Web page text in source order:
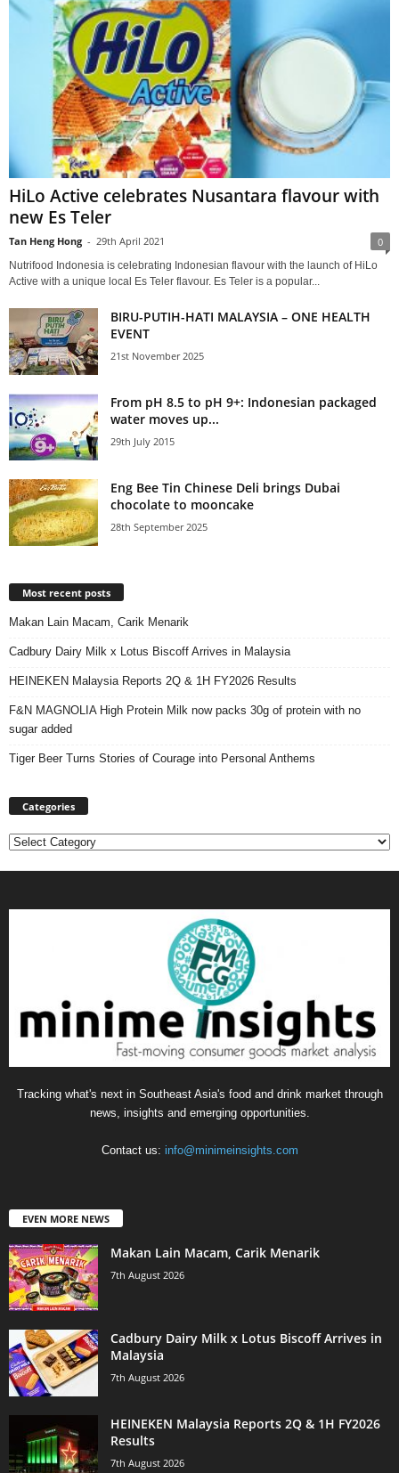
HiLo Active celebrates Nusantara flavour with
new Es Teler
Tan Heng Hong - 29th April 2021 0
Nutrifood Indonesia is celebrating Indonesian flavour with the launch of HiLo
Active with a unique local Es Teler flavour. Es Teler is a popular...
BIRU-PUTIH-HATI MALAYSIA – ONE HEALTH
EVENT
21st November 2025
From pH 8.5 to pH 9+: Indonesian packaged
water moves up...
29th July 2015
Eng Bee Tin Chinese Deli brings Dubai
chocolate to mooncake
28th September 2025
Most recent posts
Makan Lain Macam, Carik Menarik
Cadbury Dairy Milk x Lotus Biscoff Arrives in Malaysia
HEINEKEN Malaysia Reports 2Q & 1H FY2026 Results
F&N MAGNOLIA High Protein Milk now packs 30g of protein with no
sugar added
Tiger Beer Turns Stories of Courage into Personal Anthems
Categories
Categories
Tracking what's next in Southeast Asia's food and drink market through
news, insights and emerging opportunities.
Contact us: info@minimeinsights.com
EVEN MORE NEWS
Makan Lain Macam, Carik Menarik
7th August 2026
Cadbury Dairy Milk x Lotus Biscoff Arrives in
Malaysia
7th August 2026
HEINEKEN Malaysia Reports 2Q & 1H FY2026
Results
7th August 2026